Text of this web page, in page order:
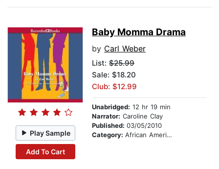
Play Sample
Add To Cart
Baby Momma Drama
by Carl Weber
List: $25.99
Sale: $18.20
Club: $12.99
Unabridged: 12 hr 19 min
Narrator: Caroline Clay
Published: 03/05/2010
Category: African American & Black Fiction